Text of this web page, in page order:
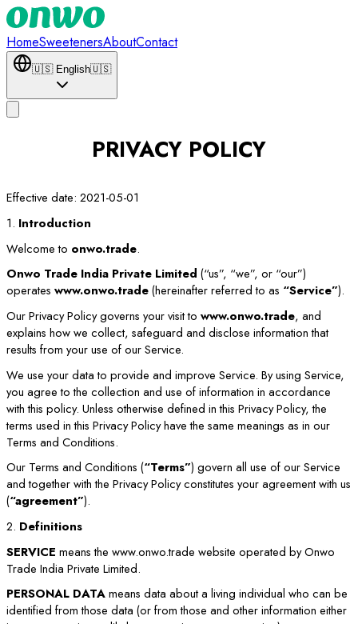
HomeSweetenersAboutContact
🇺🇸 English🇺🇸
PRIVACY POLICY
Effective date: 2021-05-01
1. Introduction
Welcome to onwo.trade.
Onwo Trade India Private Limited (“us”, “we”, or “our”)
operates www.onwo.trade(hereinafter referred to as “Service”).
Our Privacy Policy governs your visit to www.onwo.trade, and
explains how we collect, safeguard and disclose information that
results from your use of our Service.
We use your data to provide and improve Service. By using Service,
you agree to the collection and use of information in accordance
with this policy. Unless otherwise defined in this Privacy Policy, the
terms used in this Privacy Policy have the same meanings as in our
Terms and Conditions.
Our Terms and Conditions (“Terms”) govern all use of our Service
and together with the Privacy Policy constitutes your agreement with us
(“agreement”).
2. Definitions
SERVICE means the www.onwo.trade website operated by Onwo
Trade India Private Limited.
PERSONAL DATAmeans data about a living individual who can be
identified from those data (or from those and other information either